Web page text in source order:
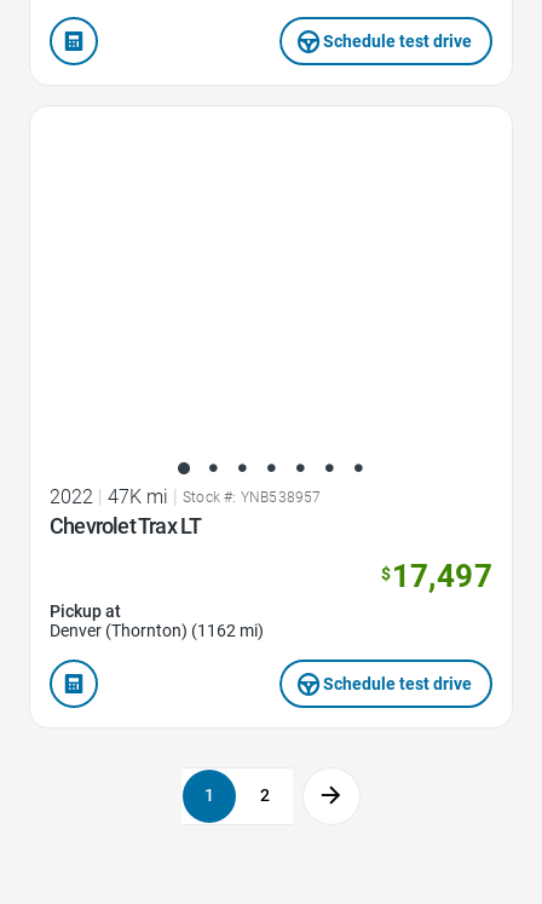
Schedule test drive
2022 | 47K mi | Stock #: YNB538957
Chevrolet Trax LT
$17,497
Pickup at
Denver (Thornton) (1162 mi)
Schedule test drive
1 2